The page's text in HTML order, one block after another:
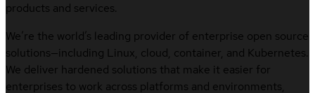
products and services.
We’re the world’s leading provider of enterprise open source
solutions—including Linux, cloud, container, and Kubernetes.
We deliver hardened solutions that make it easier for
enterprises to work across platforms and environments,